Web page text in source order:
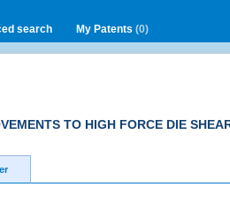
search My Patents (0)
TO HIGH FORCE DIE